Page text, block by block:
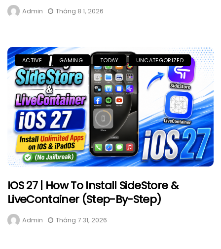
Admin Tháng 8 1, 2026
ACTIVE GAMING TODAY UNCATEGORIZED
IOS 27 | How To Install SideStore &
LiveContainer (Step-By-Step)
Admin Tháng 7 31, 2026